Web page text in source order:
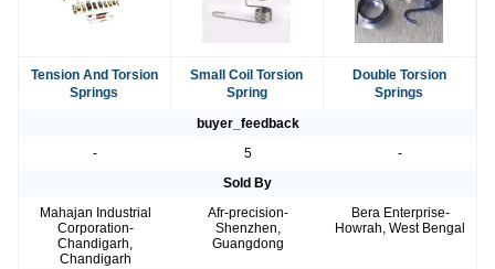
Tension And Torsion
Springs
Small Coil Torsion
Spring
Double Torsion
Springs
buyer_feedback
-
5
-
Sold By
Mahajan Industrial
Corporation-
Chandigarh,
Chandigarh
Afr-precision-
Shenzhen,
Guangdong
Bera Enterprise-
Howrah, West Bengal